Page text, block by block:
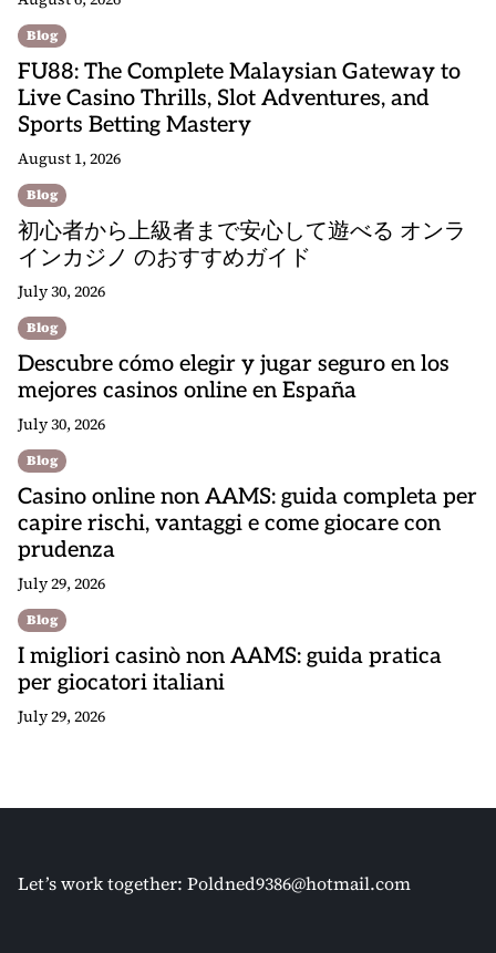
Blog
FU88: The Complete Malaysian Gateway to
Live Casino Thrills, Slot Adventures, and
Sports Betting Mastery
August 1, 2026
Blog
初心者から上級者まで安心して遊べる オンラ
インカジノ のおすすめガイド
July 30, 2026
Blog
Descubre cómo elegir y jugar seguro en los
mejores casinos online en España
July 30, 2026
Blog
Casino online non AAMS: guida completa per
capire rischi, vantaggi e come giocare con
prudenza
July 29, 2026
Blog
I migliori casinò non AAMS: guida pratica
per giocatori italiani
July 29, 2026
Let’s work together: Poldned9386@hotmail.com